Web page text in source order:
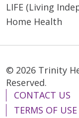
LIFE (Living
Home Health
© 2026 Trinity
Reserved.
CONTACT US
TERMS OF